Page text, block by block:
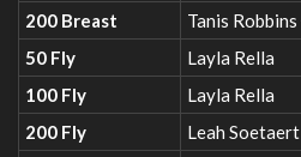
200 Breast
Tanis Robbins
50 Fly
Layla Rella
100 Fly
Layla Rella
200 Fly
Leah Soetaert